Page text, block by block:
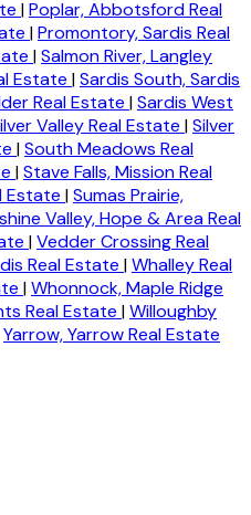
|Poplar, Abbotsford Real
|Promontory, Sardis Real
|Salmon River, Langley
Estate |Sardis South, Sardis
Real Estate |Sardis West
Valley Real Estate |Silver
|South Meadows Real
|Stave Falls, Mission Real
Estate |Sumas Prairie,
Valley, Hope & Area Real
|Vedder Crossing Real
Real Estate |Whalley Real
|Whonnock, Maple Ridge
Real Estate |Willoughby
Yarrow, Yarrow Real Estate